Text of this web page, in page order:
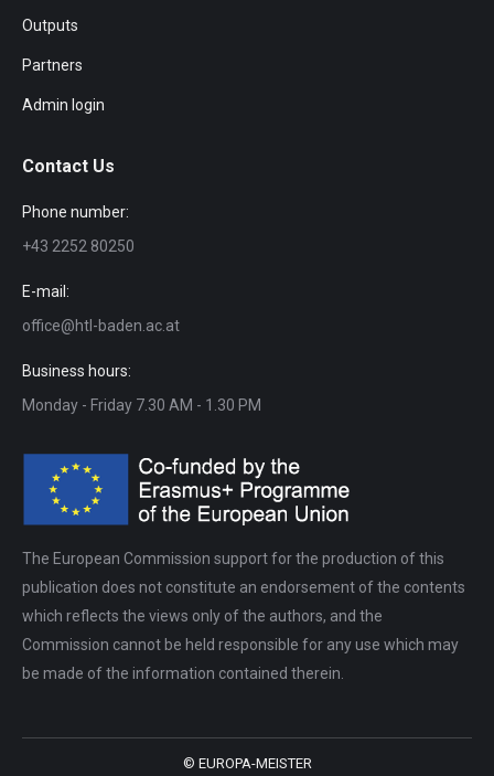
Outputs
Partners
Admin login
Contact Us
Phone number:
+43 2252 80250
E-mail:
office@htl-baden.ac.at
Business hours:
Monday - Friday 7.30 AM - 1.30 PM
The European Commission support for the production of this
publication does not constitute an endorsement of the contents
which reflects the views only of the authors, and the
Commission cannot be held responsible for any use which may
be made of the information contained therein.
© EUROPA-MEISTER